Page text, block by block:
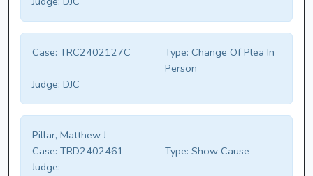
Case: TRC2402127C Type: Change Of Plea In
Person
Judge: DJC
Pillar, Matthew J
Case: TRD2402461 Type: Show Cause
Judge: